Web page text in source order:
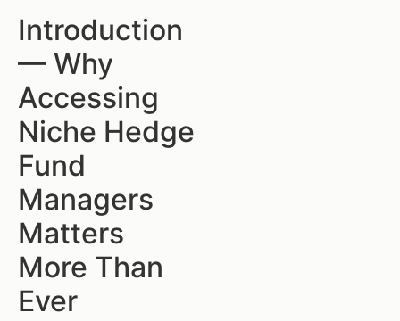
Introduction
— Why
Accessing
Niche Hedge
Fund
Managers
Matters
More Than
Ever